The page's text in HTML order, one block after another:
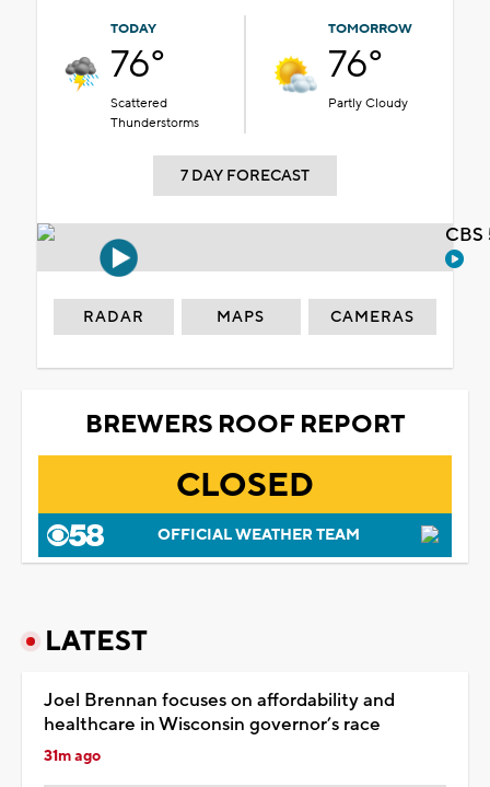
TODAY
76°
Scattered
Thunderstorms
TOMORROW
76°
Partly Cloudy
7 DAY FORECAST
RADAR MAPS CAMERAS
BREWERS ROOF REPORT
CLOSED
OFFICIAL WEATHER TEAM
LATEST
Joel Brennan focuses on affordability and
healthcare in Wisconsin governor’s race
31m ago